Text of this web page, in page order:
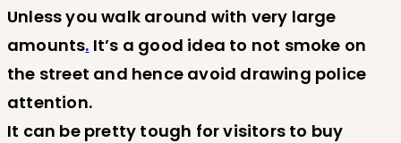
Unless you walk around with very large
amounts. It’s a good idea to not smoke on
the street and hence avoid drawing police
attention.
It can be pretty tough for visitors to buy